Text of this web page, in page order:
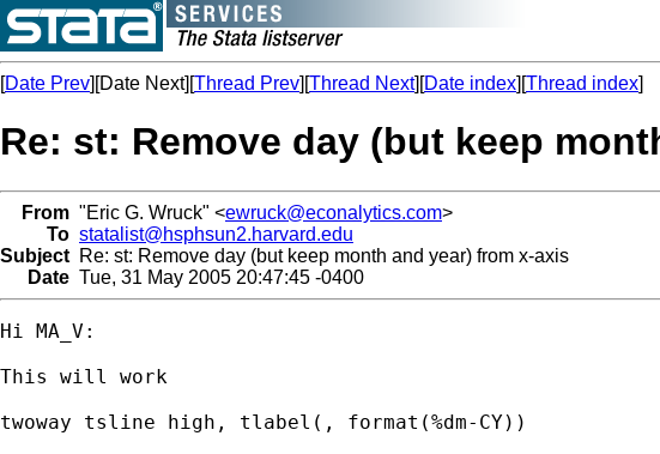
[Date Prev][Date Next][Thread Prev][Thread Next][Date index][Thread index]
Re: st: Remove day (but keep
From "Eric G. Wruck" <ewruck@econalytics.com>
To statalist@hsphsun2.harvard.edu
Subject Re: st: Remove day (but keep month and year) from x-axis
Date Tue, 31 May 2005 20:47:45 -0400
Hi MA_V:
This will work
twoway tsline high, tlabel(, format(%dm-CY))